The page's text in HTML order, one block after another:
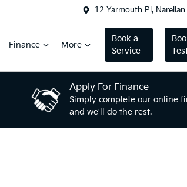
12 Yarmouth Pl, Narellan
Finance More
Book a
Service
Apply For Finance
Simply complete our online
and we'll do the rest.